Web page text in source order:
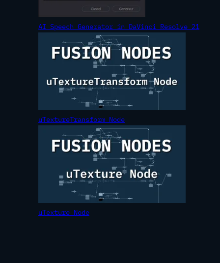
AI Speech Generator in DaVinci Resolve 21
uTextureTransform Node
uTexture Node